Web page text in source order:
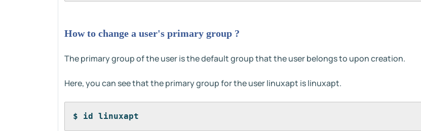
How to change a user's primary group ?
The primary group of the user is the default group that the user belongs to upon creation.
Here, you can see that the primary group for the user linuxapt is linuxapt.
$ id linuxapt